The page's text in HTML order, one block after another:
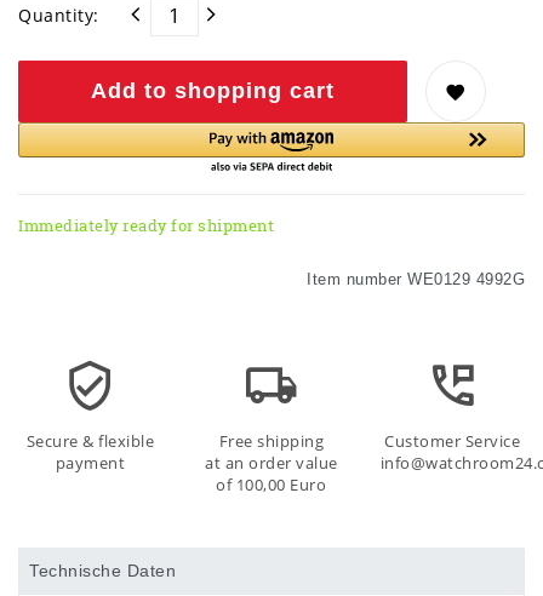
Quantity:
Add to shopping cart
Immediately ready for shipment
Item number WE0129 4992G
Secure & flexible
payment
Free shipping
at an order value
of 100,00 Euro
Customer Service
Technische Daten